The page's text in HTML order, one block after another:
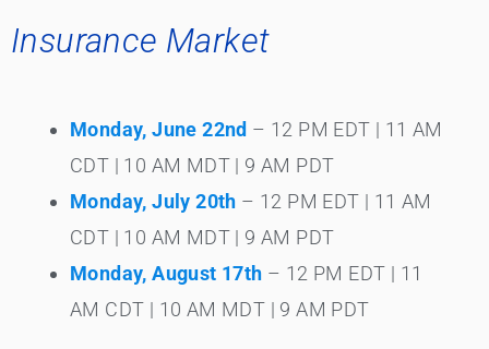
Insurance Market
Monday, June 22nd – 12 PM EDT | 11 AM
CDT | 10 AM MDT | 9 AM PDT
Monday, July 20th – 12 PM EDT | 11 AM
CDT | 10 AM MDT | 9 AM PDT
Monday, August 17th – 12 PM EDT | 11
AM CDT | 10 AM MDT | 9 AM PDT